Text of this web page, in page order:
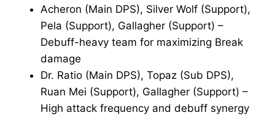
Acheron (Main DPS), Silver Wolf (Support),
Pela (Support), Gallagher (Support) –
Debuff-heavy team for maximizing Break
damage
Dr. Ratio (Main DPS), Topaz (Sub DPS),
Ruan Mei (Support), Gallagher (Support) –
High attack frequency and debuff synergy